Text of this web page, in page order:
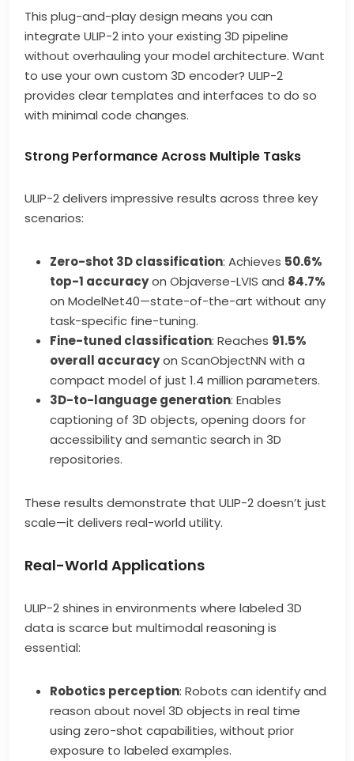
This plug-and-play design means you can
integrate ULIP-2 into your existing 3D pipeline
without overhauling your model architecture. Want
to use your own custom 3D encoder? ULIP-2
provides clear templates and interfaces to do so
with minimal code changes.
Strong Performance Across Multiple Tasks
ULIP-2 delivers impressive results across three key
scenarios:
Zero-shot 3D classification: Achieves 50.6%
top-1 accuracyon Objaverse-LVIS and 84.7%
on ModelNet40—state-of-the-art without any
task-specific fine-tuning.
Fine-tuned classification: Reaches 91.5%
overall accuracyon ScanObjectNN with a
compact model of just 1.4 million parameters.
3D-to-language generation: Enables
captioning of 3D objects, opening doors for
accessibility and semantic search in 3D
repositories.
These results demonstrate that ULIP-2 doesn’t just
scale—it delivers real-world utility.
Real-World Applications
ULIP-2 shines in environments where labeled 3D
data is scarce but multimodal reasoning is
essential:
Robotics perception: Robots can identify and
reason about novel 3D objects in real time
using zero-shot capabilities, without prior
exposure to labeled examples.